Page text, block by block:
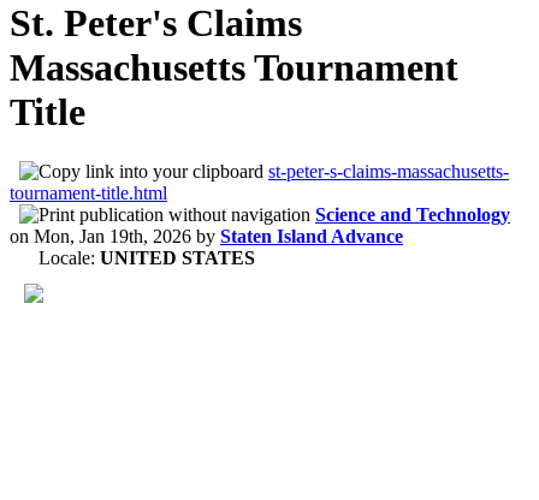
St. Peter's Claims
Massachusetts Tournament
Title
st-peter-s-claims-massachusetts-
tournament-title.html
Science and Technology
on Mon, Jan 19th, 2026 by Staten Island Advance
Locale: UNITED STATES